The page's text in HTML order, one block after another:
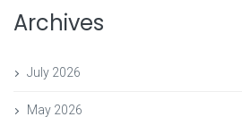
Archives
July 2026
May 2026